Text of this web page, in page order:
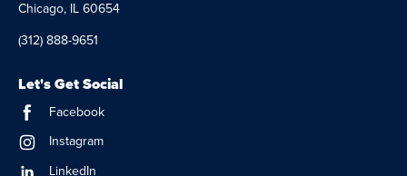
Chicago, IL 60654
(312) 888-9651
Let's Get Social
Facebook
Instagram
LinkedIn